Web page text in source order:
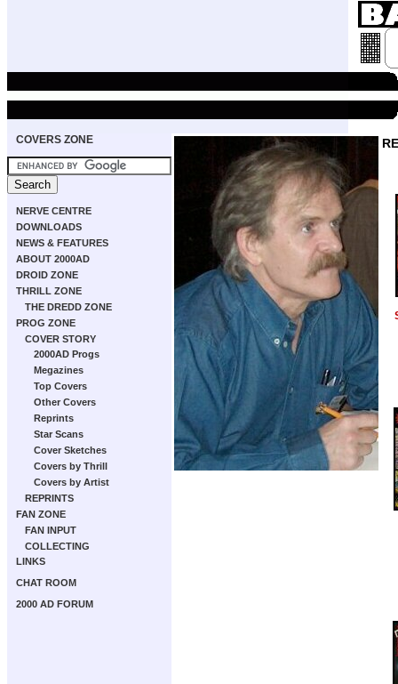
COVERS ZONE
NERVE CENTRE
DOWNLOADS
NEWS & FEATURES
ABOUT 2000AD
DROID ZONE
THRILL ZONE
THE DREDD ZONE
PROG ZONE
COVER STORY
2000AD Progs
Megazines
Top Covers
Other Covers
Reprints
Star Scans
Cover Sketches
Covers by Thrill
Covers by Artist
REPRINTS
FAN ZONE
FAN INPUT
COLLECTING
LINKS
CHAT ROOM
2000 AD FORUM